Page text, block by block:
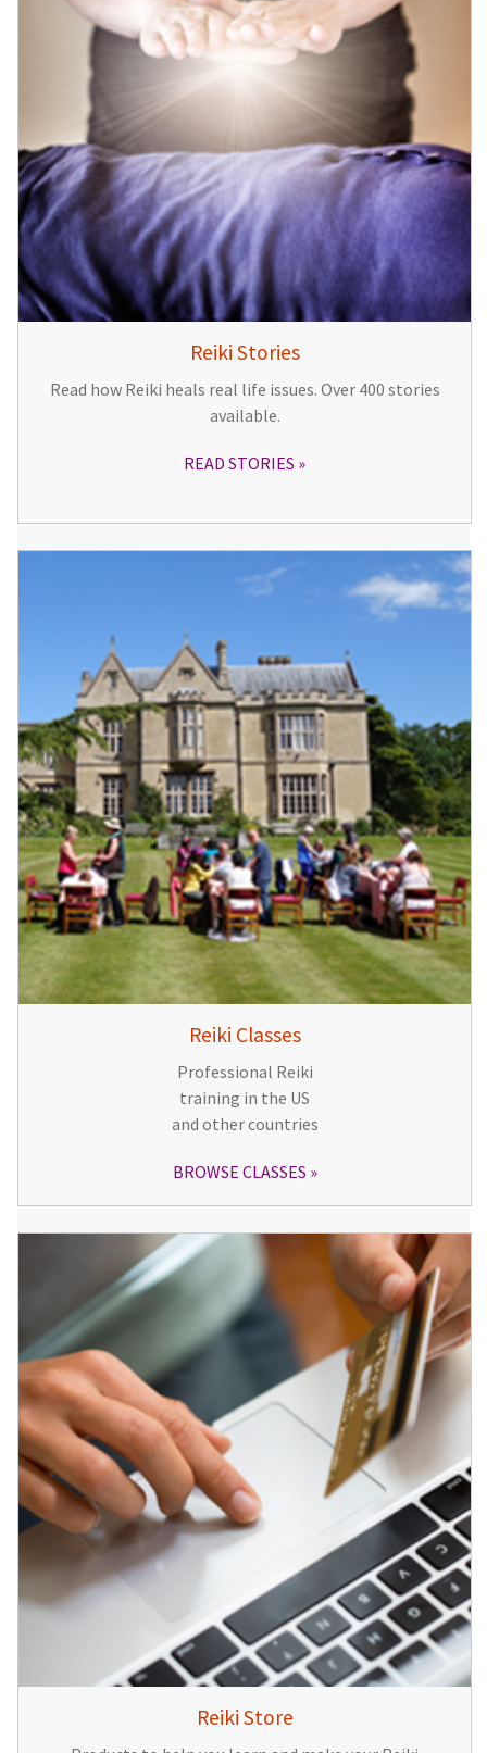
Reiki Stories
Read how Reiki heals real life issues. Over 400 stories
available.
READ STORIES
Reiki Classes
Professional Reiki
training in the US
and other countries
BROWSE CLASSES
Reiki Store